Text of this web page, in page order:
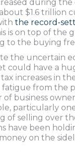
during the
$1.6 trillion
the record-
is on top of the
to the buying
the uncertain
could have a
increases in
from the
of business
particularly
of selling over
have been
on the